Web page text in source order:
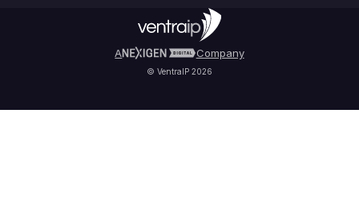
Self Managed VPS
Privacy Policy
A Company
© VentraIP 2026